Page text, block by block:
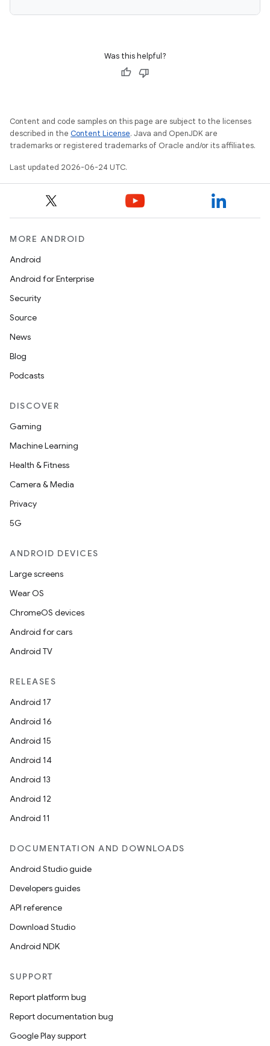
Was this helpful?
Content and code samples on this page are subject to the licenses
described in the Content License. Java and OpenJDK are
trademarks or registered trademarks of Oracle and/or its affiliates.
Last updated 2026-06-24 UTC.
MORE ANDROID
Android
Android for Enterprise
Security
Source
News
Blog
Podcasts
DISCOVER
Gaming
Machine Learning
Health & Fitness
Camera & Media
Privacy
5G
ANDROID DEVICES
Large screens
Wear OS
ChromeOS devices
Android for cars
Android TV
RELEASES
Android 17
Android 16
Android 15
Android 14
Android 13
Android 12
Android 11
DOCUMENTATION AND DOWNLOADS
Android Studio guide
Developers guides
API reference
Download Studio
Android NDK
SUPPORT
Report platform bug
Report documentation bug
Google Play support